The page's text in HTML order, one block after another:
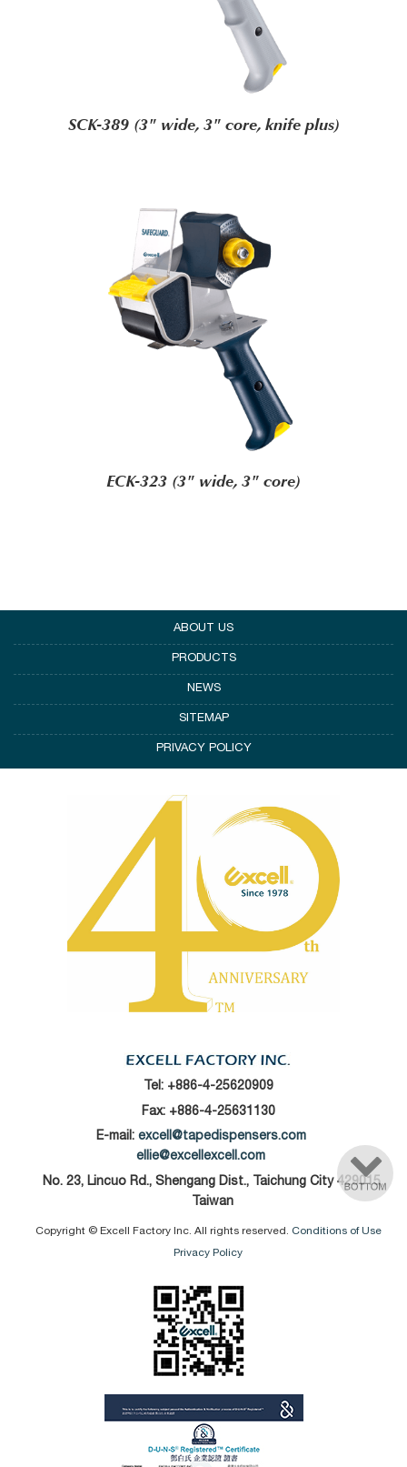
SCK-389 (3" wide, 3" core, knife plus)
ECK-323 (3" wide, 3" core)
ABOUT US
PRODUCTS
NEWS
SITEMAP
PRIVACY POLICY
Tel: +886-4-25620909
Fax: +886-4-25631130
E-mail: excell@tapedispensers.com
ellie@excellexcell.com
No. 23, Lincuo Rd., Shengang Dist., Taichung City 429015,
Taiwan
Copyright © Excell Factory Inc. All rights reserved. Conditions of Use
Privacy Policy